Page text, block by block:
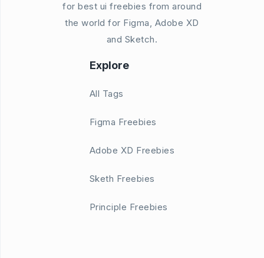
for best ui freebies from around
the world for Figma, Adobe XD
and Sketch.
Explore
All Tags
Figma Freebies
Adobe XD Freebies
Sketh Freebies
Principle Freebies